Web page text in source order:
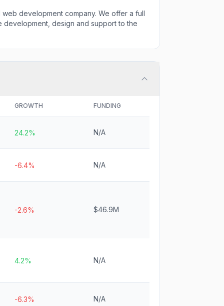
development company. We offer a full
design and support to the
GROWTH FUNDING
24.2% N/A
-6.4% N/A
-2.6% $46.9M
4.2% N/A
-6.3% N/A